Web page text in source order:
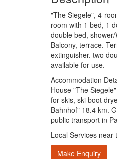
"The Siegele", 4-
room with 1 bed, 1
double bed,
Balcony, terrace.
extinguisher. two
available for use.
Accommodation
House "The
for skis, ski boot
Bahnhof" 18.4 km.
public transport in
Local Services near
Make Enquiry